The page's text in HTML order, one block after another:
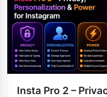
Insta Pro 2 –